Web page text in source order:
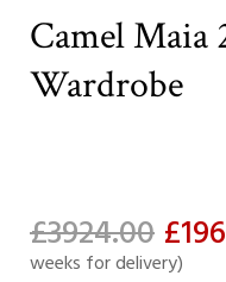
Camel Maia
Wardrobe
£3924.00
weeks for delivery)